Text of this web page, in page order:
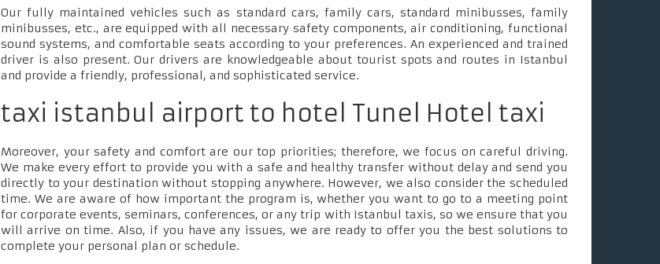
Our fully maintained vehicles such as standard cars, family cars, standard minibusses, family
minibusses, etc., are equipped with all necessary safety components, air conditioning, functional
sound systems, and comfortable seats according to your preferences. An experienced and trained
driver is also present. Our drivers are knowledgeable about tourist spots and routes in Istanbul
and provide a friendly, professional, and sophisticated service.
taxi istanbul airport to hotel Tunel Hotel taxi
Moreover, your safety and comfort are our top priorities; therefore, we focus on careful driving.
We make every effort to provide you with a safe and healthy transfer without delay and send you
directly to your destination without stopping anywhere. However, we also consider the scheduled
time. We are aware of how important the program is, whether you want to go to a meeting point
for corporate events, seminars, conferences, or any trip with Istanbul taxis, so we ensure that you
will arrive on time. Also, if you have any issues, we are ready to offer you the best solutions to
complete your personal plan or schedule.